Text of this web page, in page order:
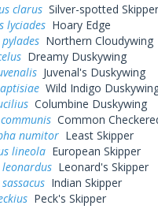
clarus Silver-spotted Skipper
lyciades Hoary Edge
Northern Cloudywing
Dreamy Duskywing
Juvenal's Duskywing
Wild Indigo
Columbine Duskywing
Common
numitor Least Skipper
lineola European Skipper
Leonard's Skipper
Indian Skipper
Peck's Skipper